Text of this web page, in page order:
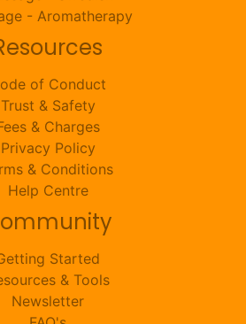
- Aromatherapy
of Conduct
Trust & Safety
& Charges
Privacy Policy
& Conditions
Help Centre
Started
& Tools
Newsletter